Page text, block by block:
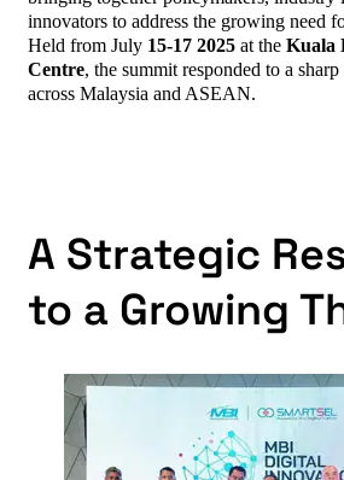
innovators to address the growing need
Held from July 15-17 2025 at theKuala
Centre, the summit responded to a
across Malaysia and ASEAN.
A Strategic
to a Growing